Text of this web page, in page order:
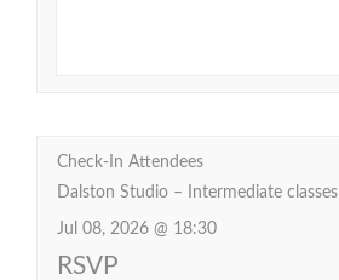
Check-In Attendees
Dalston Studio – Intermediate classes
Jul 08, 2026 @ 18:30
RSVP